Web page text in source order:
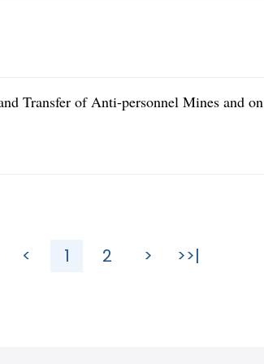
Transfer of Anti-personnel Mines and on
< 1 2 > >>|